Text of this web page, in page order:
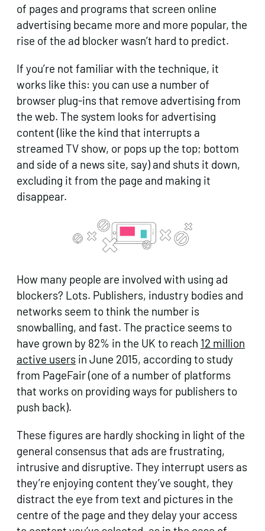
of pages and programs that screen online
advertising became more and more popular, the
rise of the ad blocker wasn’t hard to predict.
If you’re not familiar with the technique, it
works like this: you can use a number of
browser plug-ins that remove advertising from
the web. The system looks for advertising
content (like the kind that interrupts a
streamed TV show, or pops up the top; bottom
and side of a news site, say) and shuts it down,
excluding it from the page and making it
disappear.
How many people are involved with using ad
blockers? Lots. Publishers, industry bodies and
networks seem to think the number is
snowballing, and fast. The practice seems to
have grown by 82% in the UK to reach 12 million
active users in June 2015, according to study
from PageFair (one of a number of platforms
that works on providing ways for publishers to
push back).
These figures are hardly shocking in light of the
general consensus that ads are frustrating,
intrusive and disruptive. They interrupt users as
they’re enjoying content they’ve sought, they
distract the eye from text and pictures in the
centre of the page and they delay your access